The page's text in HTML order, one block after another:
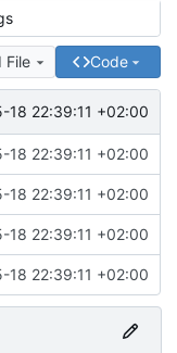
File Code
18 22:39:11 +02:00
18 22:39:11 +02:00
18 22:39:11 +02:00
18 22:39:11 +02:00
18 22:39:11 +02:00